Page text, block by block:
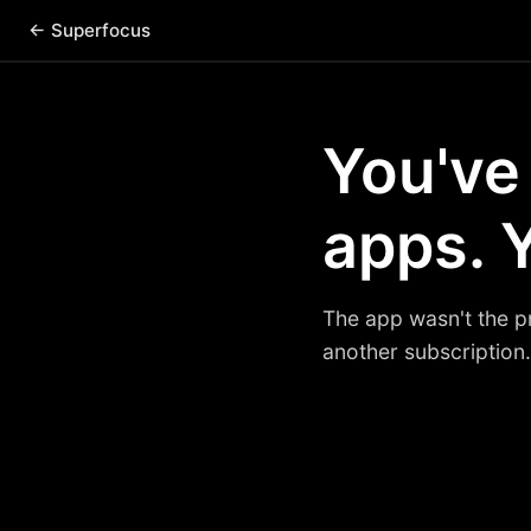
← Superfocus
apps.
The app wasn't the
another subscription.